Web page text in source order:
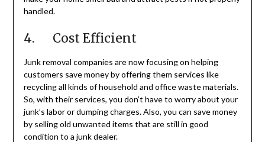
handled.
4. Cost Efficient
Junk removal companies are now focusing on helping
customers save money by offering them services like
recycling all kinds of household and office waste materials.
So, with their services, you don’t have to worry about your
junk’s labor or dumping charges. Also, you can save money
by selling old unwanted items that are still in good
condition to a junk dealer.